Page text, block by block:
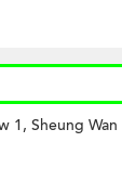
1, Sheung